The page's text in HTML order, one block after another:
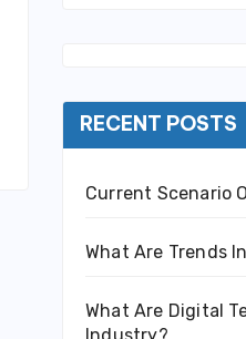
RECENT POSTS
Current Scenario
What Are Trends
What Are Digital